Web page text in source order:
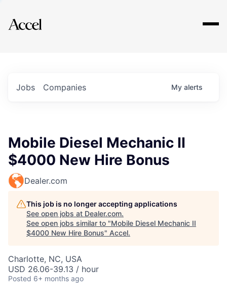
Explore
Jobs Companies My alerts
Mobile Diesel Mechanic II
$4000 New Hire Bonus
Dealer.com
This job is no longer accepting applications
See open jobs at Dealer.com.
See open jobs similar to "Mobile Diesel Mechanic II
$4000 New Hire Bonus" Accel.
Charlotte, NC, USA
USD 26.06-39.13 / hour
Posted 6+ months ago